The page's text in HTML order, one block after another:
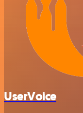
UserVoice